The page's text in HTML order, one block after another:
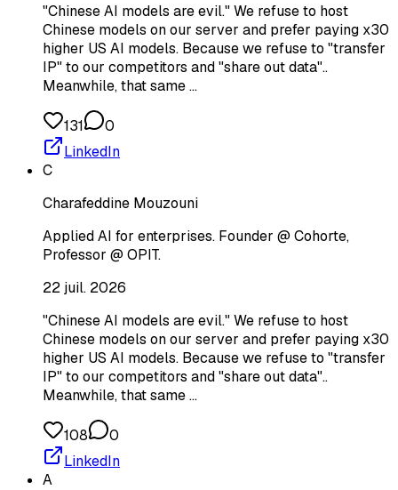
"Chinese AI models are evil." We refuse to host
Chinese models on our server and prefer paying x30
higher US AI models. Because we refuse to "transfer
IP" to our competitors and "share out data"..
Meanwhile, that same …
131
0
LinkedIn
C
Charafeddine Mouzouni
Applied AI for enterprises. Founder @ Cohorte,
Professor @ OPIT.
22 juil. 2026
"Chinese AI models are evil." We refuse to host
Chinese models on our server and prefer paying x30
higher US AI models. Because we refuse to "transfer
IP" to our competitors and "share out data"..
Meanwhile, that same …
108
0
LinkedIn
A